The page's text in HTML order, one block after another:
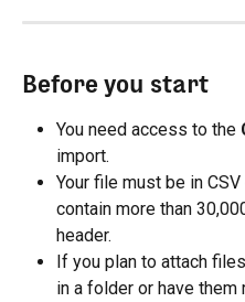
Before you start
You need access to the
import.
Your file must be in
contain more than
header.
If you plan to attach
in a folder or have